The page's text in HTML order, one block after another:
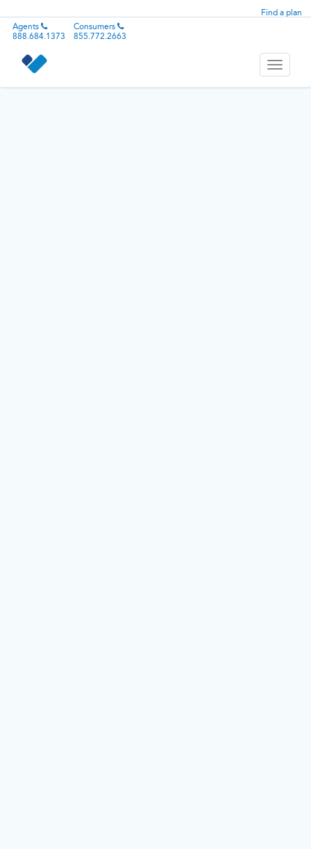
Find a plan
Agents
888.684.1373
Consumers
855.772.2663
Toggle